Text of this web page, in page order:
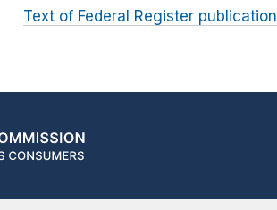
Text of Federal Register publication